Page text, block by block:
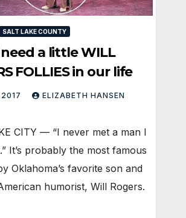
SALT LAKE COUNTY
a little WILL
FOLLIES in our life
ELIZABETH HANSEN
CITY — “I never met a man I
It’s probably the most famous
Oklahoma’s favorite son and
humorist, Will Rogers.